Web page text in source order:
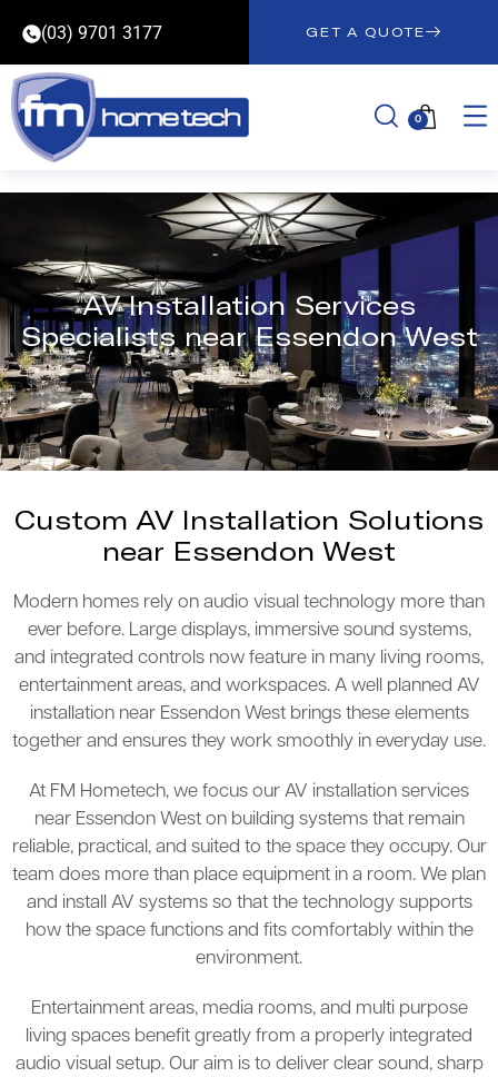
(03) 9701 3177 GET A QUOTE
0
AV Installation Services
Specialists near Essendon West
Custom AV Installation Solutions
near Essendon West
Modern homes rely on audio visual technology more than
ever before. Large displays, immersive sound systems,
and integrated controls now feature in many living rooms,
entertainment areas, and workspaces. A well planned AV
installation near Essendon West brings these elements
together and ensures they work smoothly in everyday use.
At FM Hometech, we focus our AV installation services
near Essendon West on building systems that remain
reliable, practical, and suited to the space they occupy. Our
team does more than place equipment in a room. We plan
and install AV systems so that the technology supports
how the space functions and fits comfortably within the
environment.
Entertainment areas, media rooms, and multi purpose
living spaces benefit greatly from a properly integrated
audio visual setup. Our aim is to deliver clear sound, sharp